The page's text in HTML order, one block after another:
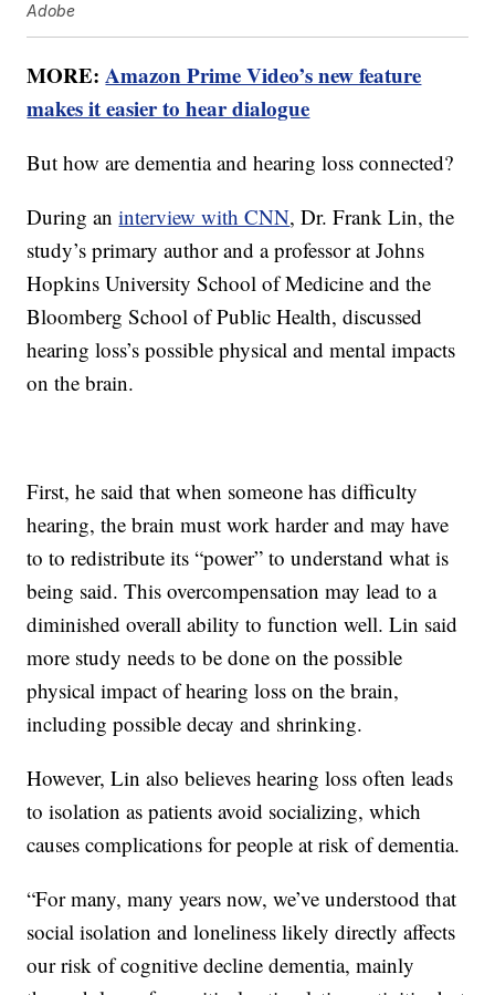
Adobe
MORE:Amazon Prime Video’s new feature
makes it easier to hear dialogue
But how are dementia and hearing loss connected?
During aninterview with CNN, Dr. Frank Lin, the
study’s primary author and a professor at Johns
Hopkins University School of Medicine and the
Bloomberg School of Public Health, discussed
hearing loss’s possible physical and mental impacts
on the brain.
First, he said that when someone has difficulty
hearing, the brain must work harder and may have
to to redistribute its “power” to understand what is
being said. This overcompensation may lead to a
diminished overall ability to function well. Lin said
more study needs to be done on the possible
physical impact of hearing loss on the brain,
including possible decay and shrinking.
However, Lin also believes hearing loss often leads
to isolation as patients avoid socializing, which
causes complications for people at risk of dementia.
“For many, many years now, we’ve understood that
social isolation and loneliness likely directly affects
our risk of cognitive decline dementia, mainly